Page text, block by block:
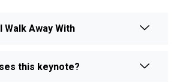
Walk Away With
this keynote?